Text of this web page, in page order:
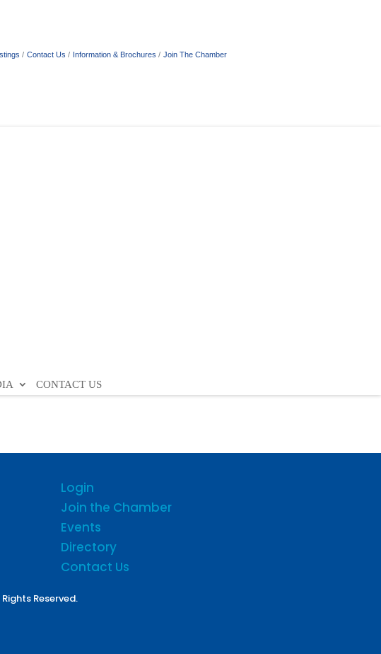
Contact Us Information & Brochures Join The Chamber
CONTACT US
Login
Join the Chamber
Events
Directory
Contact Us
Reserved.